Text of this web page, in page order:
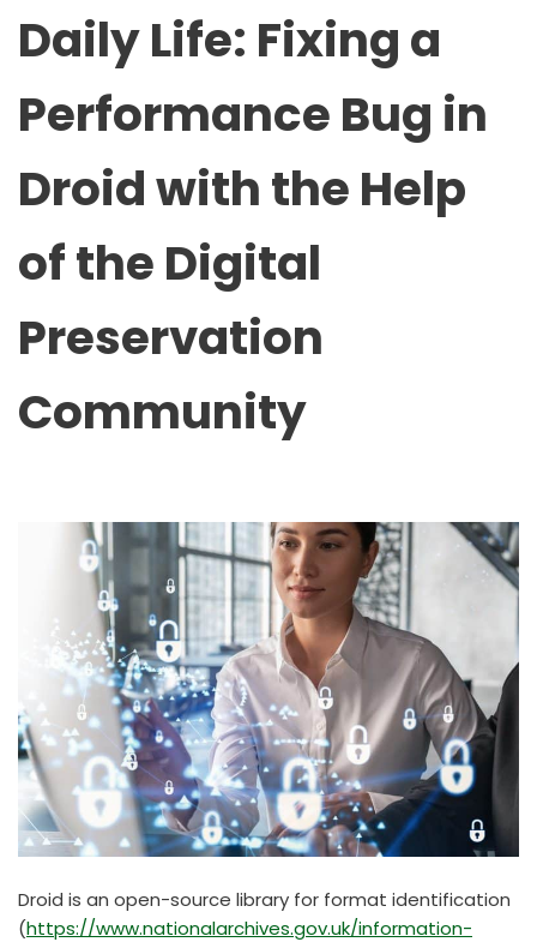
Daily Life: Fixing a
Performance Bug in
Droid with the Help
of the Digital
Preservation
Community
Droid is an open-source library for format identification
(https://www.nationalarchives.gov.uk/information-